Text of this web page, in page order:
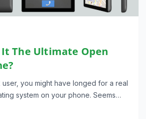
The Ultimate Open
user, you might have longed for a real
system on your phone. Seems…